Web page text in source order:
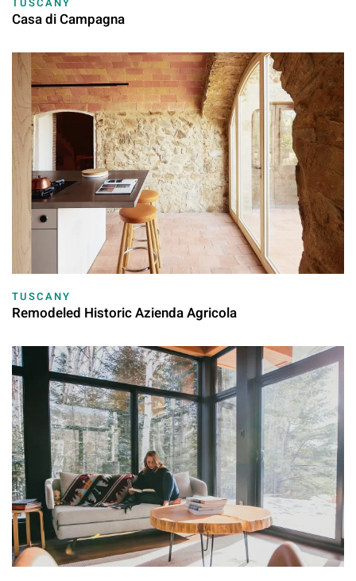
Casa di Campagna
TUSCANY
Remodeled Historic Azienda Agricola